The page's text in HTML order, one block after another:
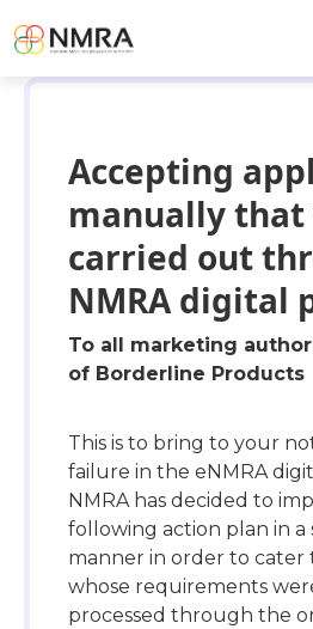
Accepting
manually that
carried out
NMRA digital
To all marketing
of Borderline Products
This is to bring to your
failure in the eNMRA
NMRA has decided to
following action plan in a
manner in order to cater
whose requirements
processed through the